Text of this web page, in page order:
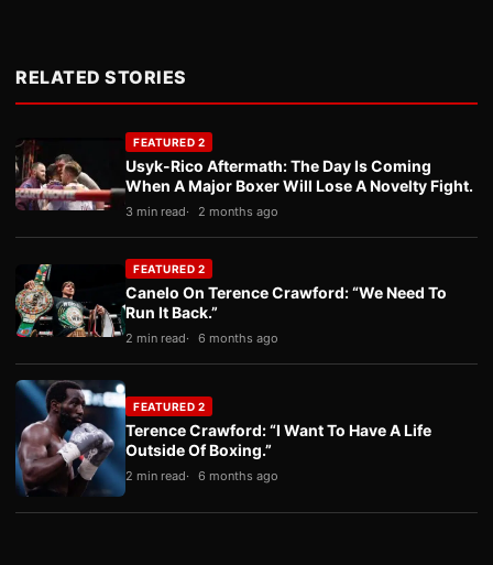
RELATED STORIES
FEATURED 2
Usyk-Rico Aftermath: The Day Is Coming
When A Major Boxer Will Lose A Novelty Fight.
3 min read 2 months ago
FEATURED 2
Canelo On Terence Crawford: “We Need To
Run It Back.”
2 min read 6 months ago
FEATURED 2
Terence Crawford: “I Want To Have A Life
Outside Of Boxing.”
2 min read 6 months ago